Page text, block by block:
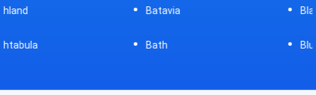
Batavia
Bath